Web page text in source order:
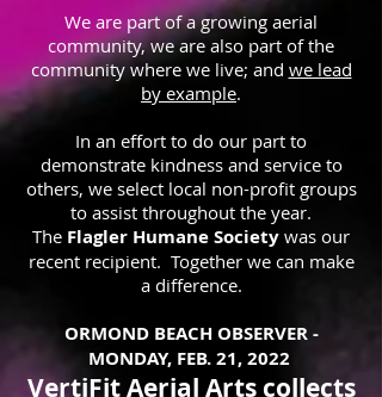
We are part of a growing aerial
community, we are also part of the
community where we live; and we lead
by example.
In an effort to do our part to
demonstrate kindness and service to
others, we select local non-profit groups
to assist throughout the year.
The Flagler Humane Society was our
recent recipient. Together we can make
a difference.
ORMOND BEACH OBSERVER -
MONDAY, FEB. 21, 2022
VertiFit Aerial Arts collects